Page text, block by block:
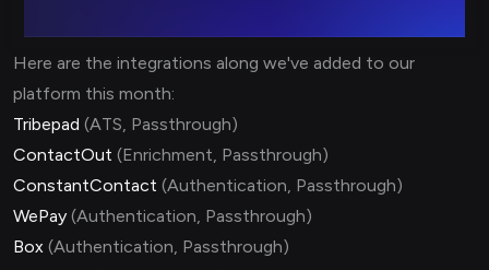
Here are the integrations along we've added to our
platform this month:
Tribepad (ATS, Passthrough)
ContactOut (Enrichment, Passthrough)
ConstantContact (Authentication, Passthrough)
WePay (Authentication, Passthrough)
Box (Authentication, Passthrough)